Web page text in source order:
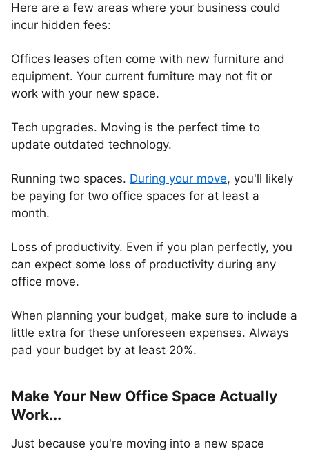
Here are a few areas where your business could
incur hidden fees:
Offices leases often come with new furniture and
equipment. Your current furniture may not fit or
work with your new space.
Tech upgrades. Moving is the perfect time to
update outdated technology.
Running two spaces. During your move, you'll likely
be paying for two office spaces for at least a
month.
Loss of productivity. Even if you plan perfectly, you
can expect some loss of productivity during any
office move.
When planning your budget, make sure to include a
little extra for these unforeseen expenses. Always
pad your budget by at least 20%.
Make Your New Office Space Actually
Work...
Just because you're moving into a new space